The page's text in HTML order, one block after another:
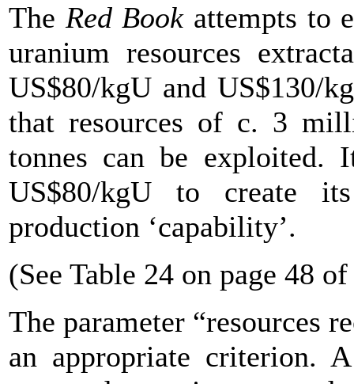
The Red Bookattempts to
uranium resources
US$80/kgU and US$130/
that resources of c. 3
tonnes can be exploited.
US$80/kgU to create
production ‘capability’.
(See Table 24 on page 48
The parameter “resources
an appropriate criterion.